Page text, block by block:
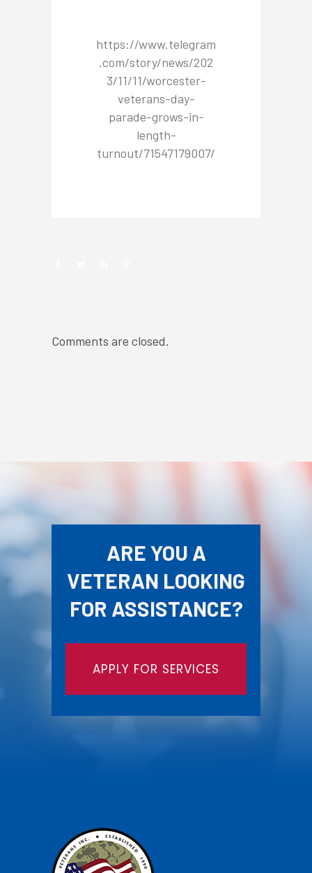
https://www.telegram
.com/story/news/202
3/11/11/worcester-
veterans-day-
parade-grows-in-
length-
turnout/71547179007/
Comments are closed.
ARE YOU A
VETERAN LOOKING
FOR ASSISTANCE?
APPLY FOR SERVICES